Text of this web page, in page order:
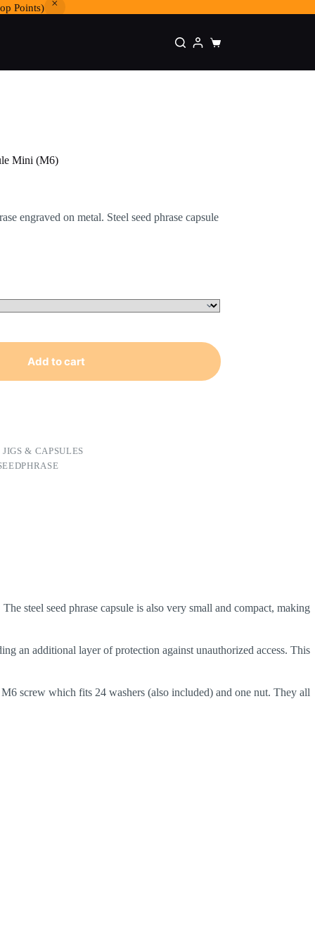
Points)
Shopping
Mini (M6)
engraved on metal. Steel seed phrase capsule
Add to cart
& CAPSULES
steel seed phrase capsule is also very small and compact, making
an additional layer of protection against unauthorized access. This
screw which fits 24 washers (also included) and one nut. They all